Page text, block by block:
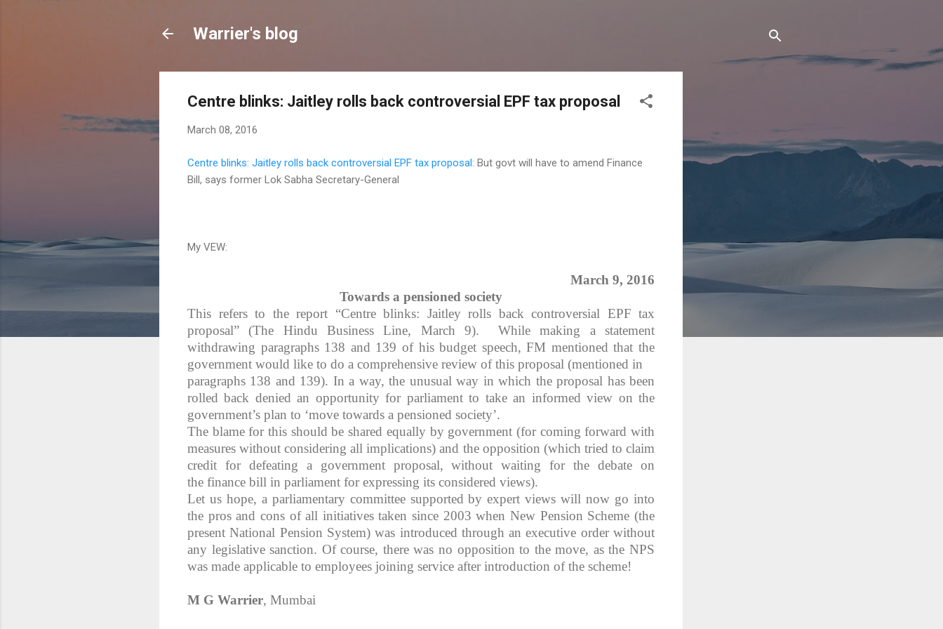
Warrier's blog
Centre blinks: Jaitley rolls back controversial EPF tax proposal
March 08, 2016
Centre blinks: Jaitley rolls back controversial EPF tax proposal: But govt will have to amend Finance
Bill, says former Lok Sabha Secretary-General
My VEW:
March 9, 2016
Towards a pensioned society
This refers to the report “Centre blinks: Jaitley rolls back controversial EPF tax
proposal” (The Hindu Business Line, March 9). While making a statement
withdrawing paragraphs 138 and 139 of his budget speech, FM mentioned that the
government would like to do a comprehensive review of this proposal (mentioned in
paragraphs 138 and 139). In a way, the unusual way in which the proposal has been
rolled back denied an opportunity for parliament to take an informed view on the
government’s plan to ‘move towards a pensioned society’.
The blame for this should be shared equally by government (for coming forward with
measures without considering all implications) and the opposition (which tried to claim
credit for defeating a government proposal, without waiting for the debate on
the finance bill in parliament for expressing its considered views).
Let us hope, a parliamentary committee supported by expert views will now go into
the pros and cons of all initiatives taken since 2003 when New Pension Scheme (the
present National Pension System) was introduced through an executive order without
any legislative sanction. Of course, there was no opposition to the move, as the NPS
was made applicable to employees joining service after introduction of the scheme!
M G Warrier, Mumbai